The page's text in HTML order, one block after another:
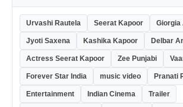
Urvashi Rautela Seerat Kapoor Giorgia
Jyoti Saxena Kashika Kapoor Delbar
Actress Seerat Kapoor Zee Punjabi
Forever Star India music video Pranati
Entertainment Indian Cinema Trailer